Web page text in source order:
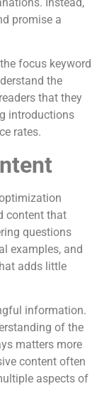
promise a
focus keyword
the
that they
introductions
rates.
content that
questions
examples, and
adds little
information.
of the
matters more
content often
aspects of